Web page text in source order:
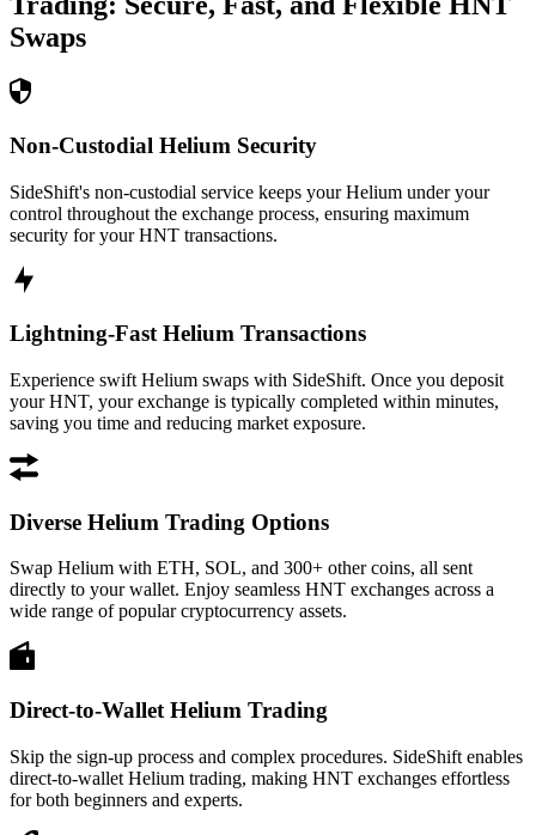
Swaps
Non-Custodial Helium Security
SideShift's non-custodial service keeps your Helium under your
control throughout the exchange process, ensuring maximum
security for your HNT transactions.
Lightning-Fast Helium Transactions
Experience swift Helium swaps with SideShift. Once you deposit
your HNT, your exchange is typically completed within minutes,
saving you time and reducing market exposure.
Diverse Helium Trading Options
Swap Helium with ETH, SOL, and 300+ other coins, all sent
directly to your wallet. Enjoy seamless HNT exchanges across a
wide range of popular cryptocurrency assets.
Direct-to-Wallet Helium Trading
Skip the sign-up process and complex procedures. SideShift enables
direct-to-wallet Helium trading, making HNT exchanges effortless
for both beginners and experts.